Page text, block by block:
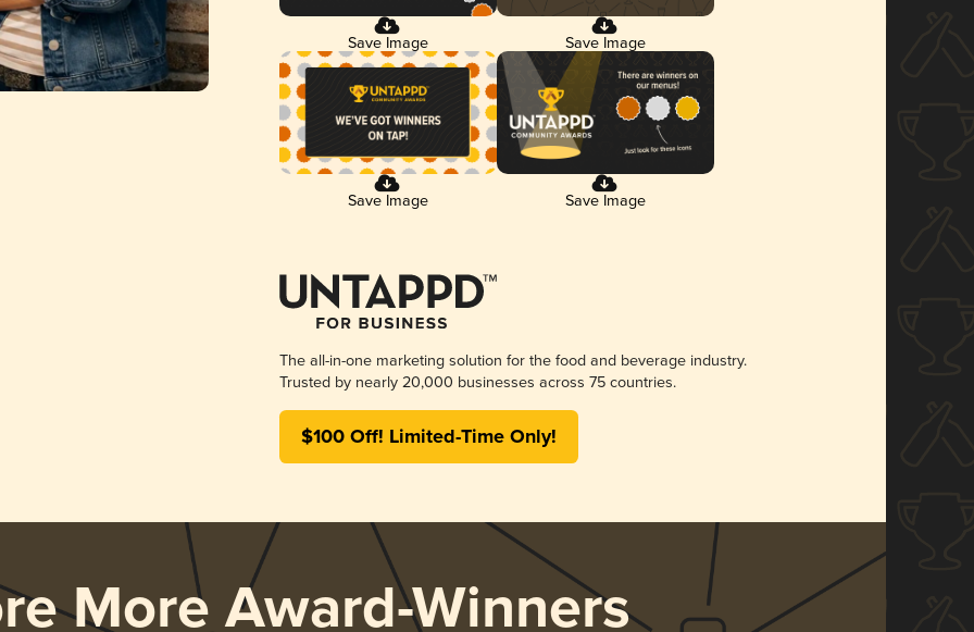
Save Image Save Image
Save Image Save Image
The all-in-one marketing solution for the food and beverage industry.
Trusted by nearly 20,000 businesses across 75 countries.
$100 Off! Limited-Time Only!
More Award-Winners